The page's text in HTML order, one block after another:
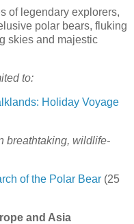
of legendary explorers,
polar bears, fluking
skies and majestic
to:
Holiday Voyage
breathtaking, wildlife-
of the Polar Bear (25
and Asia